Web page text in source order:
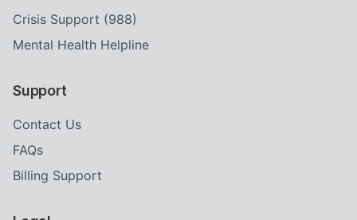
Crisis Support (988)
Mental Health Helpline
Support
Contact Us
FAQs
Billing Support